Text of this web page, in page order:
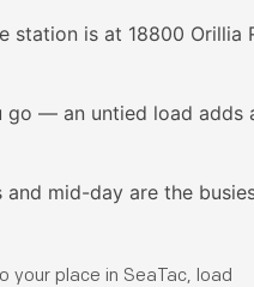
station is at 18800 Orillia
go — an untied load adds
and mid-day are the
your place in SeaTac, load